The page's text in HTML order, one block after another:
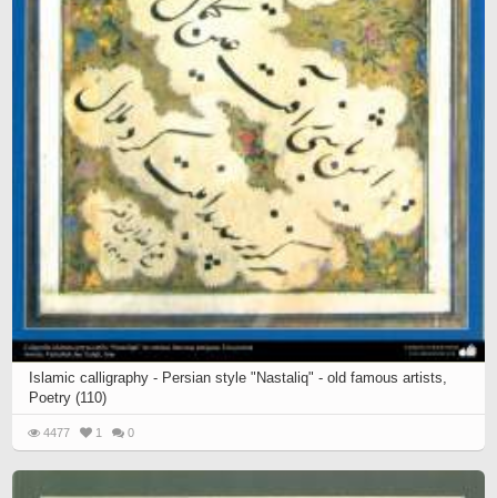
Islamic calligraphy - Persian style "Nastaliq" - old famous artists,
Poetry (110)
4477 1 0